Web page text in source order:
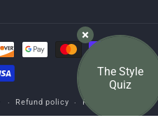
Refund policy Privacy policy
The Style
Quiz